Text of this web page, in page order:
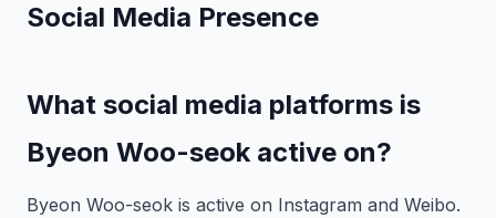
Social Media Presence
What social media platforms is
Byeon Woo-seok active on?
Byeon Woo-seok is active on Instagram and Weibo.